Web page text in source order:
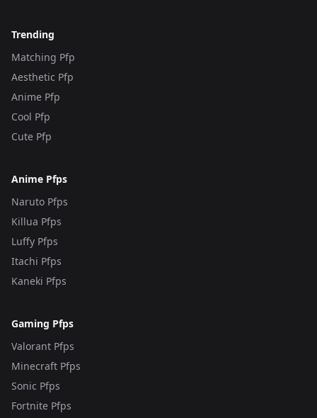
Trending
Matching Pfp
Aesthetic Pfp
Anime Pfp
Cool Pfp
Cute Pfp
Anime Pfps
Naruto Pfps
Killua Pfps
Luffy Pfps
Itachi Pfps
Kaneki Pfps
Gaming Pfps
Valorant Pfps
Minecraft Pfps
Sonic Pfps
Fortnite Pfps